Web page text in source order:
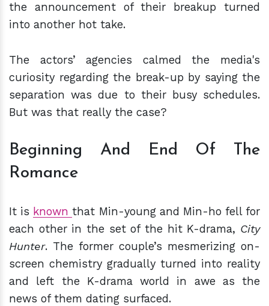
the announcement of their breakup turned
into another hot take.
The actors’ agencies calmed the media's
curiosity regarding the break-up by saying the
separation was due to their busy schedules.
But was that really the case?
Beginning And End Of The
Romance
It is knownthat Min-young and Min-ho fell for
each other in the set of the hit K-drama, City
Hunter. The former couple’s mesmerizing on-
screen chemistry gradually turned into reality
and left the K-drama world in awe as the
news of them dating surfaced.